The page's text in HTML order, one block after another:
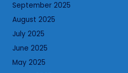
September 2025
August 2025
July 2025
June 2025
May 2025